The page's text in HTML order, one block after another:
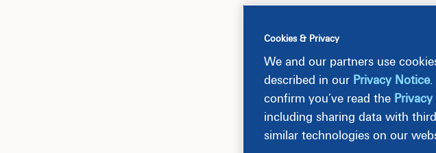
Cookies & Privacy
We and our partners use
described in our Privacy Notice.
confirm you’ve read the
including sharing data with
similar technologies on our